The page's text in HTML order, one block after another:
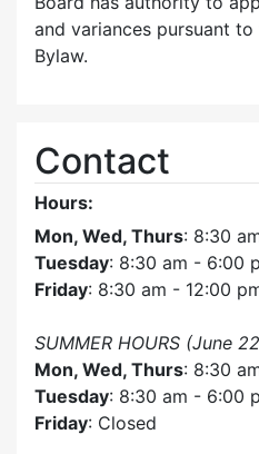
and variances pursuant to
Bylaw.
Contact
Hours:
Mon, Wed, Thurs: 8:30
Tuesday: 8:30 am - 6:00
Friday: 8:30 am - 12:00
SUMMER HOURS (June
Mon, Wed, Thurs: 8:30
Tuesday: 8:30 am - 6:00
Friday: Closed